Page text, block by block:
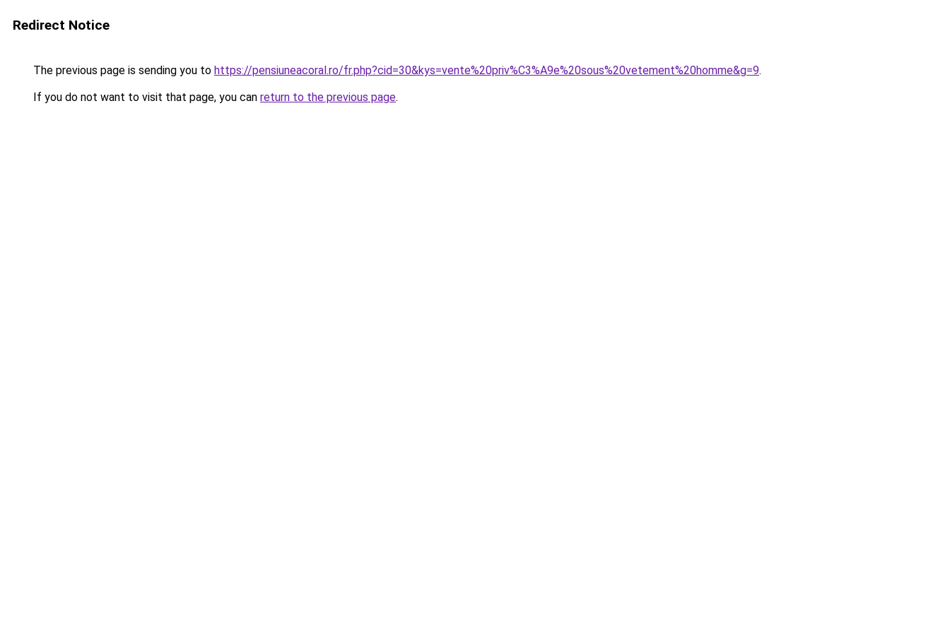
Redirect Notice
The previous page is sending you to https://pensiuneacoral.ro/fr.php?cid=30&kys=vente%20priv%C3%A9e%20sous%20vetement%20homme&g=9.
If you do not want to visit that page, you can return to the previous page.